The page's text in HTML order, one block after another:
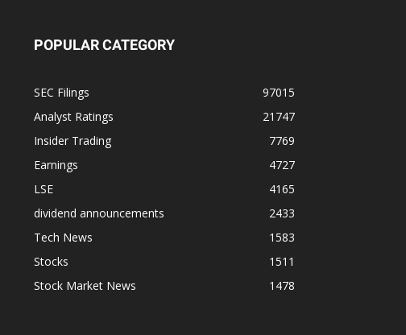
POPULAR CATEGORY
SEC Filings
97015
Analyst Ratings
21747
Insider Trading
7769
Earnings
4727
LSE
4165
dividend announcements
2433
Tech News
1583
Stocks
1511
Stock Market News
1478